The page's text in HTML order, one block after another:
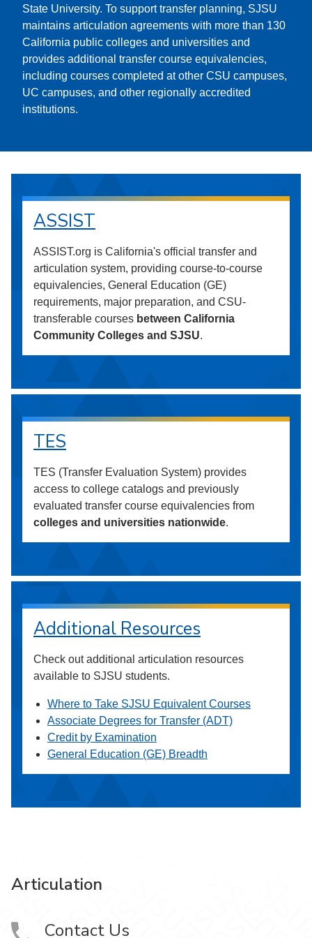
State University. To support transfer planning, SJSU
maintains articulation agreements with more than 130
California public colleges and universities and
provides additional transfer course equivalencies,
including courses completed at other CSU campuses,
UC campuses, and other regionally accredited
institutions.
ASSIST
ASSIST.org is California's official transfer and
articulation system, providing course-to-course
equivalencies, General Education (GE)
requirements, major preparation, and CSU-
transferable courses between California
Community Colleges and SJSU.
TES
TES (Transfer Evaluation System) provides
access to college catalogs and previously
evaluated transfer course equivalencies from
colleges and universities nationwide.
Additional Resources
Check out additional articulation resources
available to SJSU students.
Where to Take SJSU Equivalent Courses
Associate Degrees for Transfer (ADT)
Credit by Examination
General Education (GE) Breadth
Articulation
Contact Us